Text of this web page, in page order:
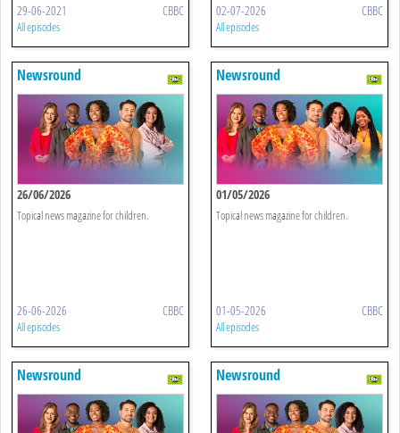
29-06-2021 CBBC
All episodes
02-07-2026 CBBC
All episodes
Newsround
26/06/2026
Topical news magazine for children.
26-06-2026 CBBC
All episodes
Newsround
01/05/2026
Topical news magazine for children.
01-05-2026 CBBC
All episodes
Newsround Newsround